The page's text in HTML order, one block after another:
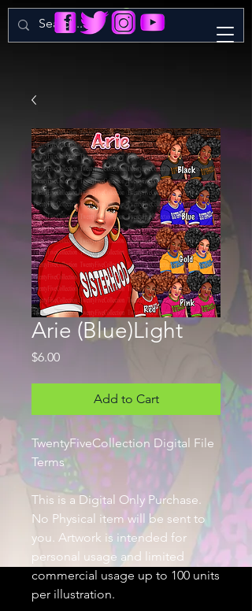
Arie (Blue)Light
$6.00Price
Add to Cart
TwentyFiveCollection Digital File
Terms
This is a Digital Only Purchase.
No Physical item will be sent to
you. Artwork is intended for
personal usage and limited
commercial usage up to 100 units
per illustration.